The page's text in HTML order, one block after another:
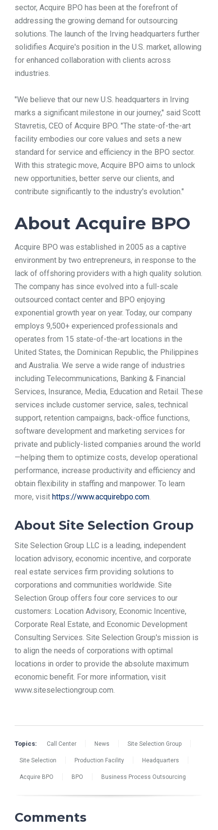
sector, Acquire BPO has been at the forefront of
addressing the growing demand for outsourcing
solutions. The launch of the Irving headquarters further
solidifies Acquire's position in the U.S. market, allowing
for enhanced collaboration with clients across
industries.
"We believe that our new U.S. headquarters in Irving
marks a significant milestone in our journey," said Scott
Stavretis, CEO of Acquire BPO. "The state-of-the-art
facility embodies our core values and sets a new
standard for service and efficiency in the BPO sector.
With this strategic move, Acquire BPO aims to unlock
new opportunities, better serve our clients, and
contribute significantly to the industry's evolution."
About Acquire BPO
Acquire BPO was established in 2005 as a captive
environment by two entrepreneurs, in response to the
lack of offshoring providers with a high quality solution.
The company has since evolved into a full-scale
outsourced contact center and BPO enjoying
exponential growth year on year. Today, our company
employs 9,500+ experienced professionals and
operates from 15 state-of-the-art locations in the
United States, the Dominican Republic, the Philippines
and Australia. We serve a wide range of industries
including Telecommunications, Banking & Financial
Services, Insurance, Media, Education and Retail. These
services include customer service, sales, technical
support, retention campaigns, back-office functions,
software development and marketing services for
private and publicly-listed companies around the world
—helping them to optimize costs, develop operational
performance, increase productivity and efficiency and
obtain flexibility in staffing and manpower. To learn
more, visit https://www.acquirebpo.com
About Site Selection Group
Site Selection Group LLC is a leading, independent
location advisory, economic incentive, and corporate
real estate services firm providing solutions to
corporations and communities worldwide. Site
Selection Group offers four core services to our
customers: Location Advisory, Economic Incentive,
Corporate Real Estate, and Economic Development
Consulting Services. Site Selection Group's mission is
to align the needs of corporations with optimal
locations in order to provide the absolute maximum
economic benefit. For more information, visit
www.siteselectiongroup.com.
Topics: Call Center News Site Selection Group
Site Selection Production Facility Headquarters
Acquire BPO BPO Business Process Outsourcing
Comments